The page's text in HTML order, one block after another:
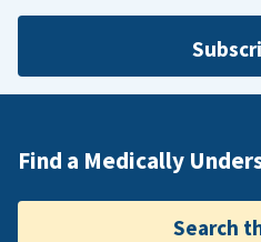
Find a Medically
Search